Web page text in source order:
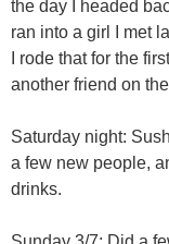
the day I headed
ran into a girl I met
I rode that for the
another friend on
Saturday night:
a few new people,
drinks.